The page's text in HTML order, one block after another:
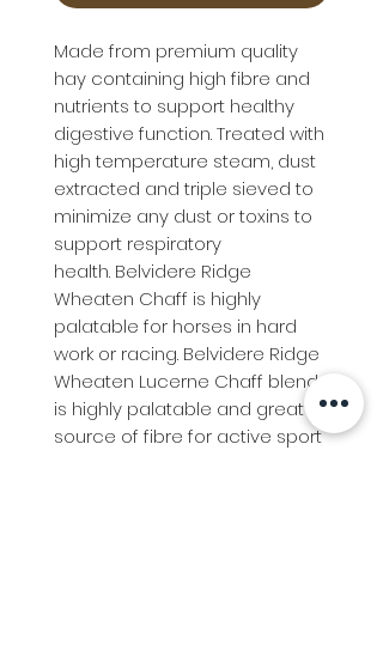
Made from premium quality
hay containing high fibre and
nutrients to support healthy
digestive function. Treated with
high temperature steam, dust
extracted and triple sieved to
minimize any dust or toxins to
support respiratory
health. Belvidere Ridge
Wheaten Chaff is highly
palatable for horses in hard
work or racing. Belvidere Ridge
Wheaten Lucerne Chaff blend
is highly palatable and great
source of fibre for active sport